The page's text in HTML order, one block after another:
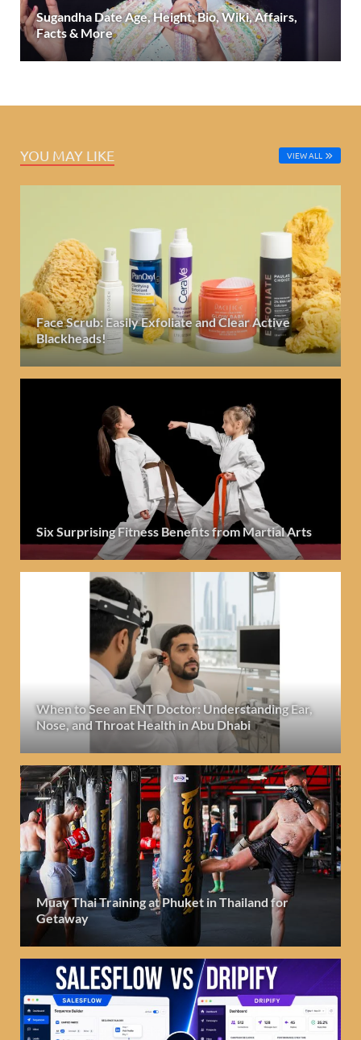
Sugandha Date Age, Height, Bio, Wiki, Affairs,
Facts & More
YOU MAY LIKE VIEW ALL
Face Scrub: Easily Exfoliate and Clear Active
Blackheads!
Six Surprising Fitness Benefits from Martial Arts
When to See an ENT Doctor: Understanding Ear,
Nose, and Throat Health in Abu Dhabi
Muay Thai Training at Phuket in Thailand for
Getaway